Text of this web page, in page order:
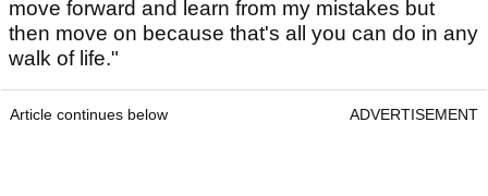
move forward and learn from my mistakes but
then move on because that's all you can do in any
walk of life."
Article continues below ADVERTISEMENT